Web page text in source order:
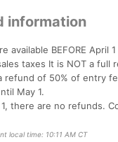
information
available BEFORE
taxes It is NOT a full
refund of 50% of entry
May 1.
there are no refunds.
local time: 10:11 AM CT